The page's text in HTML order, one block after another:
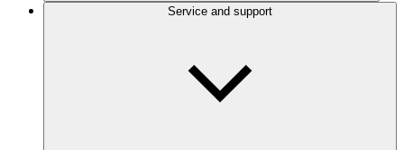
Service and support